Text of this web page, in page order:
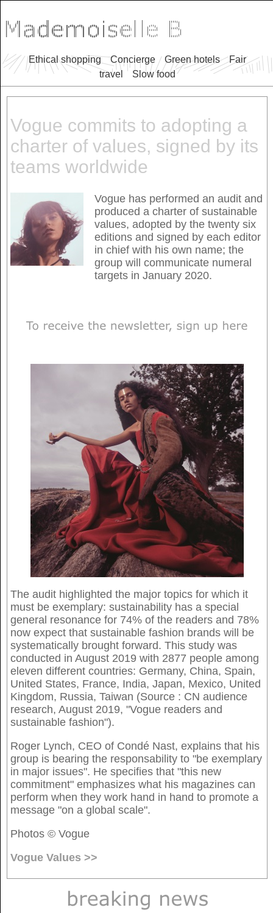
Ethical shopping Concierge Green hotels
Fair
travel
Slow food
Vogue commits to adopting a
charter of values, signed by its
teams worldwide
Vogue has performed an audit and
produced a charter of sustainable
values, adopted by the twenty six
editions and signed by each editor
in chief with his own name; the
group will communicate numeral
targets in January 2020.
The audit highlighted the major topics for which it
must be exemplary: sustainability has a special
general resonance for 74% of the readers and 78%
now expect that sustainable fashion brands will be
systematically brought forward. This study was
conducted in August 2019 with 2877 people among
eleven different countries: Germany, China, Spain,
United States, France, India, Japan, Mexico, United
Kingdom, Russia, Taiwan (Source : CN audience
research, August 2019, "Vogue readers and
sustainable fashion").
Roger Lynch, CEO of Condé Nast, explains that his
group is bearing the responsability to "be exemplary
in major issues". He specifies that "this new
commitment" emphasizes what his magazines can
perform when they work hand in hand to promote a
message "on a global scale".
Photos © Vogue
Vogue Values >>